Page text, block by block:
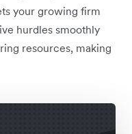
your growing firm
hurdles smoothly
resources, making